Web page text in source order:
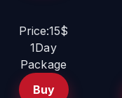
Price:15$
1Day
Package
Buy